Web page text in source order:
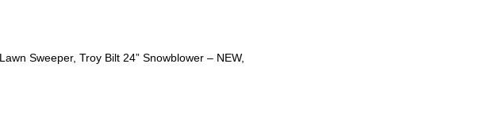
Sweeper, Troy Bilt 24” Snowblower – NEW,